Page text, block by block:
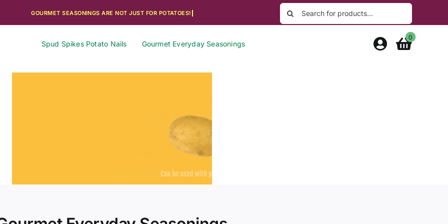
Search
for:
Spud Spikes Potato Nails Gourmet Everyday Seasonings
0